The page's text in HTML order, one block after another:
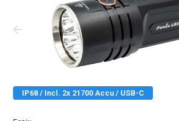
IP68 / Incl. 2x 21700 Accu / USB-C